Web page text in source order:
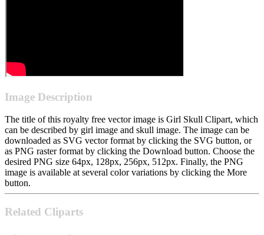
Image Description
The title of this royalty free vector image is Girl Skull Clipart, which
can be described by girl image and skull image. The image can be
downloaded as SVG vector format by clicking the SVG button, or
as PNG raster format by clicking the Download button. Choose the
desired PNG size 64px, 128px, 256px, 512px. Finally, the PNG
image is available at several color variations by clicking the More
button.
Related Cliparts